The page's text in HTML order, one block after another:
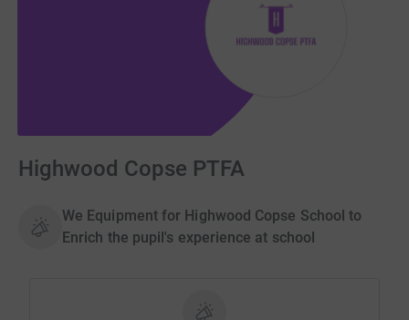
Highwood Copse PTFA
We Equipment for Highwood Copse School to
Enrich the pupil's experience at school